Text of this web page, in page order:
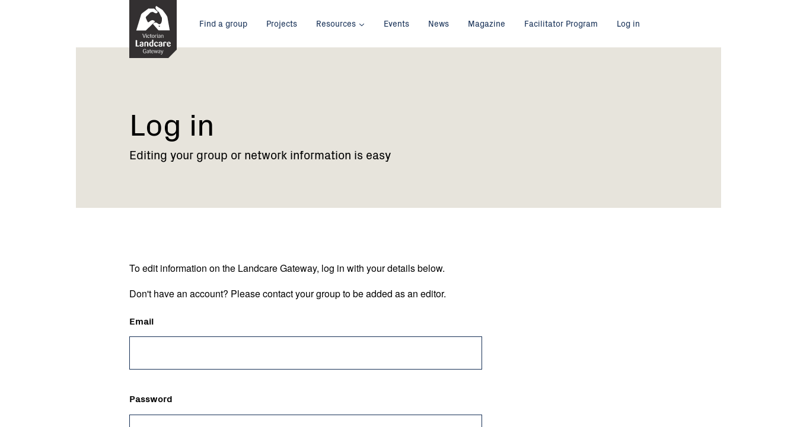
Main
menu
Find a group Projects Resources Events News Magazine Facilitator Program Log in
Current:
Log
Log in
Editing your group or network information is easy
To edit information on the Landcare Gateway, log in with your details below.
Don't have an account? Please contact your group to be added as an editor.
Email
Password